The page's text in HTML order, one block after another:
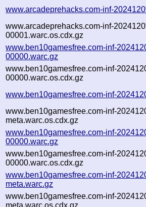
www.arcadeprehacks.com-inf-
www.arcadeprehacks.com-inf-
00001.warc.os.cdx.gz
www.ben10gamesfree.com-inf-
00000.warc.gz
www.ben10gamesfree.com-inf-
00000.warc.os.cdx.gz
www.ben10gamesfree.com-inf-
www.ben10gamesfree.com-inf-
meta.warc.os.cdx.gz
www.ben10gamesfree.com-inf-
00000.warc.gz
www.ben10gamesfree.com-inf-
00000.warc.os.cdx.gz
www.ben10gamesfree.com-inf-
meta.warc.gz
www.ben10gamesfree.com-inf-
meta.warc.os.cdx.gz